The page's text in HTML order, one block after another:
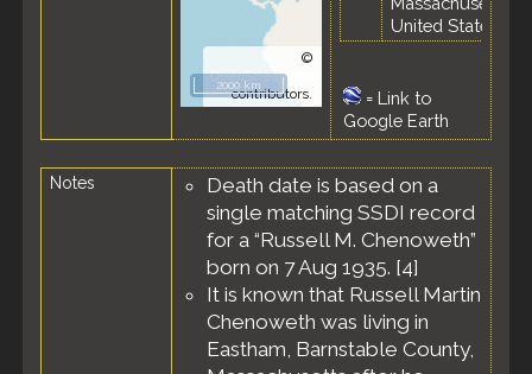
©
OpenStreetMap
contributors.
2000 km
United States
= Link to
Google Earth
Notes
Death date is based on a
single matching SSDI record
for a “Russell M. Chenoweth”
born on 7 Aug 1935. [4]
It is known that Russell Martin
Chenoweth was living in
Eastham, Barnstable County,